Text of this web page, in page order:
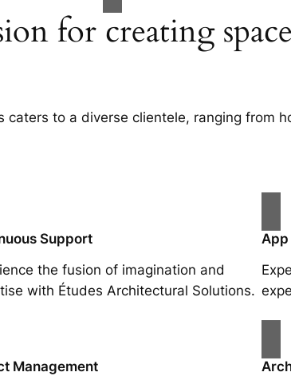
for creating
caters to a diverse clientele, ranging from
Support
the fusion of imagination and
with Études Architectural Solutions.
App
Management